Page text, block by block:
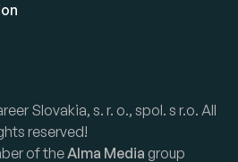
Slovakia, s. r. o., spol. s r.o. All
reserved!
of theAlma Media group